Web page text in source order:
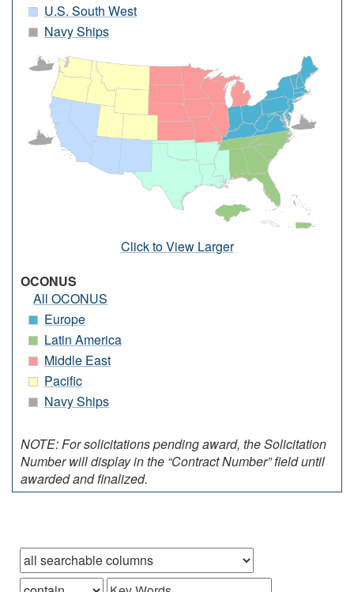
U.S. South West
Navy Ships
Click to View Larger
OCONUS
All OCONUS
Europe
Latin America
Middle East
Pacific
Navy Ships
NOTE: For solicitations pending award, the Solicitation
Number will display in the “Contract Number” field until
awarded and finalized.